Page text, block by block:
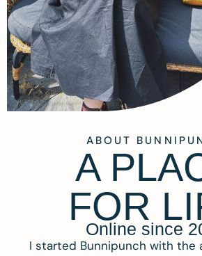
ABOUT
A
FOR
Online since
I started Bunnipunch with the